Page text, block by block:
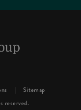
Sitemap
reserved.